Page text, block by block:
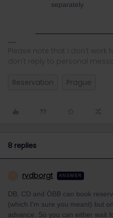
separately.
Please note that I don't work
don't reply to personal
Reservation Prague
8 replies
rvdborgt ANSWER
DB, CD and ÖBB can book
(which I'm sure you meant) but
advance. So you can either wait